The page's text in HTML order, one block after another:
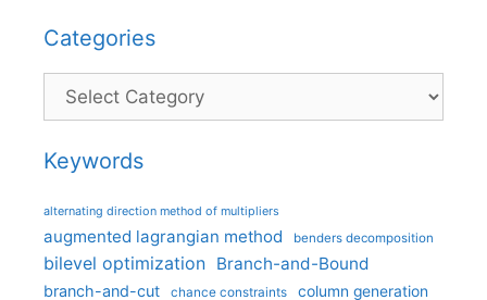
Categories
Categories
Keywords
alternating direction method of multipliers
augmented lagrangian method benders decomposition
bilevel optimization Branch-and-Bound
branch-and-cut chance constraints column generation